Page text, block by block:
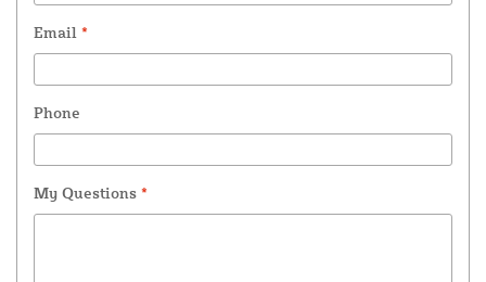
Email *
Phone
My Questions *